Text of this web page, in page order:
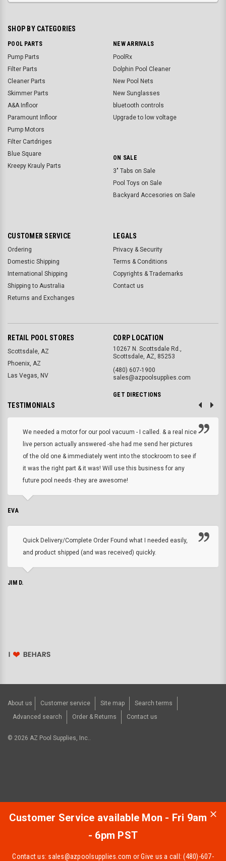
SHOP BY CATEGORIES
POOL PARTS
Pump Parts
Filter Parts
Cleaner Parts
Skimmer Parts
A&A Infloor
Paramount Infloor
Pump Motors
Filter Cartdriges
Blue Square
Kreepy Krauly Parts
NEW ARRIVALS
PoolRx
Dolphin Pool Cleaner
New Pool Nets
New Sunglasses
bluetooth controls
Upgrade to low voltage
ON SALE
3" Tabs on Sale
Pool Toys on Sale
Backyard Accesories on Sale
CUSTOMER SERVICE
Ordering
Domestic Shipping
International Shipping
Shipping to Australia
Returns and Exchanges
LEGALS
Privacy & Security
Terms & Conditions
Copyrights & Trademarks
Contact us
RETAIL POOL STORES
Scottsdale, AZ
Phoenix, AZ
Las Vegas, NV
CORP LOCATION
10267 N. Scottsdale Rd.,
Scottsdale, AZ, 85253
(480) 607-1900
sales@azpoolsupplies.com
GET DIRECTIONS
TESTIMONIALS
We needed a motor for our pool vacuum - I called. & a real nice
live person actually answered -she had me send her pictures
of the old one & immediately went into the stockroom to see if
it was the right part & it was! Will use this business for any
future pool needs -they are awesome!
EVA
Quick Delivery/Complete Order Found what I needed easily,
and product shipped (and was received) quickly.
JIM D.
About us Customer service Site map
Search terms
Advanced search
Order & Returns Contact us
© 2026 AZ Pool Supplies, Inc..
Customer Service available Mon - Fri 9am
- 6pm PST
Contact us: sales@azpoolsupplies.com or Give us a call: (480)-607-